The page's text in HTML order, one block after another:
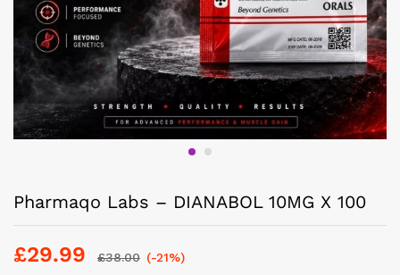
Pharmaqo Labs – DIANABOL 10MG X 100
£29.99 £38.00 (-21%)